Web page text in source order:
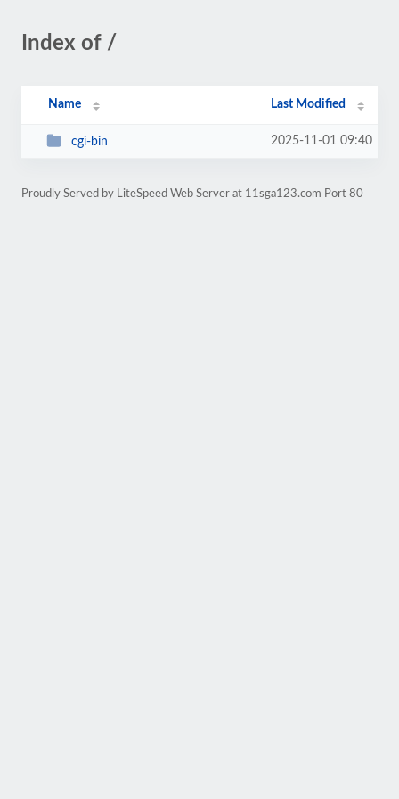
Index of /
Name Last Modified
cgi-bin 2025-11-01 09:40
Proudly Served by LiteSpeed Web Server at 11sga123.com Port 80